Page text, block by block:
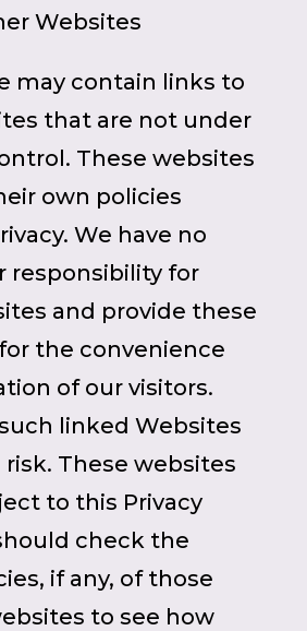
Websites
may contain links to
that are not under
These websites
own policies
We have no
responsibility for
and provide these
the convenience
of our visitors.
linked Websites
These websites
to this Privacy
check the
if any, of those
to see how